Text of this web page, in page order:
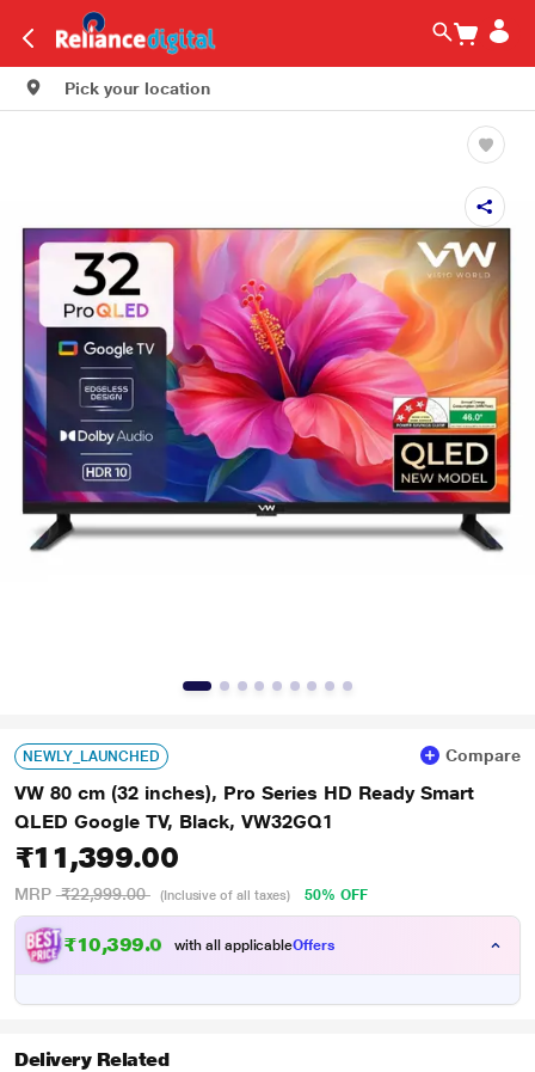
Pick your location
NEWLY_LAUNCHED Compare
VW 80 cm (32 inches), Pro Series HD Ready Smart
QLED Google TV, Black, VW32GQ1
₹11,399.00
MRP ₹22,999.00 (Inclusive of all taxes) 50% OFF
₹10,399.00with all applicableOffers
Delivery Related